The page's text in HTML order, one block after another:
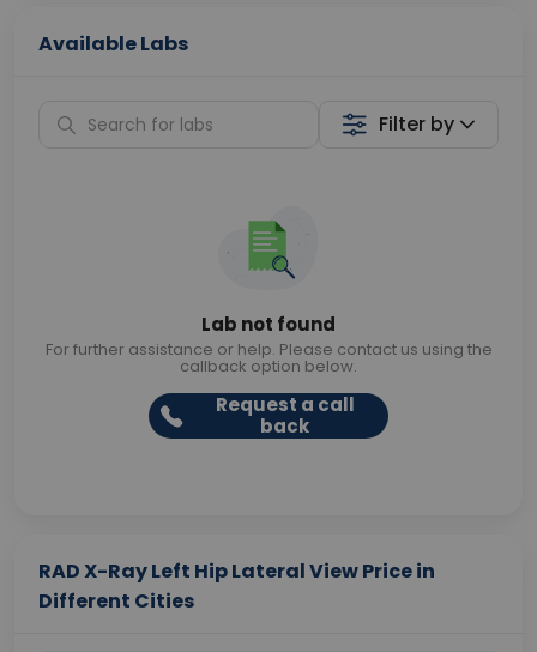
Available Labs
Filter by
Lab not found
For further assistance or help. Please contact us using the
callback option below.
Request a call
back
RAD X-Ray Left Hip Lateral View Price in
Different Cities